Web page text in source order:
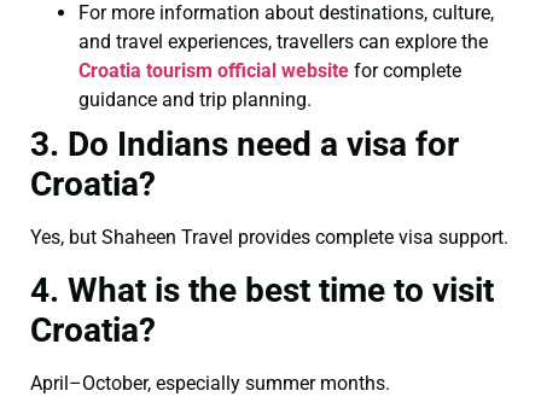
For more information about destinations, culture,
and travel experiences, travellers can explore the
Croatia tourism official website for complete
guidance and trip planning.
3. Do Indians need a visa for
Croatia?
Yes, but Shaheen Travel provides complete visa support.
4. What is the best time to visit
Croatia?
April–October, especially summer months.